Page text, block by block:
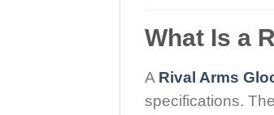
What Is a
A Rival Arms
specifications.